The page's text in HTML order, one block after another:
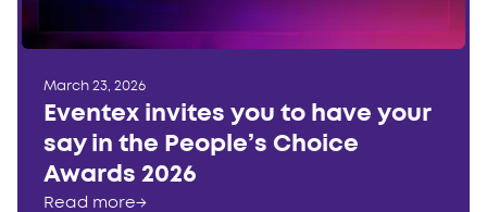
March 23, 2026
Eventex invites you to have your
say in the People’s Choice
Awards 2026
Read more→